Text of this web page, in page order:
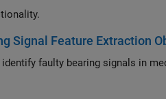
Signal Feature Extraction
Use signal feature extraction objects and AI-based